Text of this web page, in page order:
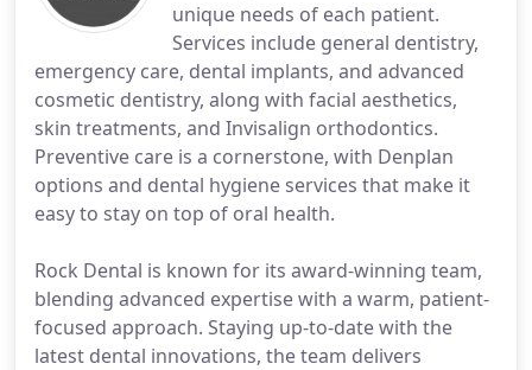
unique needs of each patient.
Services include general dentistry,
emergency care, dental implants, and advanced
cosmetic dentistry, along with facial aesthetics,
skin treatments, and Invisalign orthodontics.
Preventive care is a cornerstone, with Denplan
options and dental hygiene services that make it
easy to stay on top of oral health.
Rock Dental is known for its award-winning team,
blending advanced expertise with a warm, patient-
focused approach. Staying up-to-date with the
latest dental innovations, the team delivers